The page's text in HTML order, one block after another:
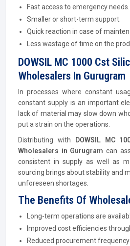
Fast access to emergency needs.
Smaller or short-term support.
Quick reaction in case of
Less wastage of time on the
DOWSIL MC 1000 Cst
Wholesalers In Gurugram
In processes where constant
constant supply is an important
lack of material may slow down
put a strain on the operations.
Distributing with
DOWSIL MC
Wholesalers in Gurugram can
consistent in supply as well as
sourcing brings about stability and
unforeseen shortages.
The Benefits Of
Long-term operations are
Improved cost efficiencies
Reduced procurement frequency